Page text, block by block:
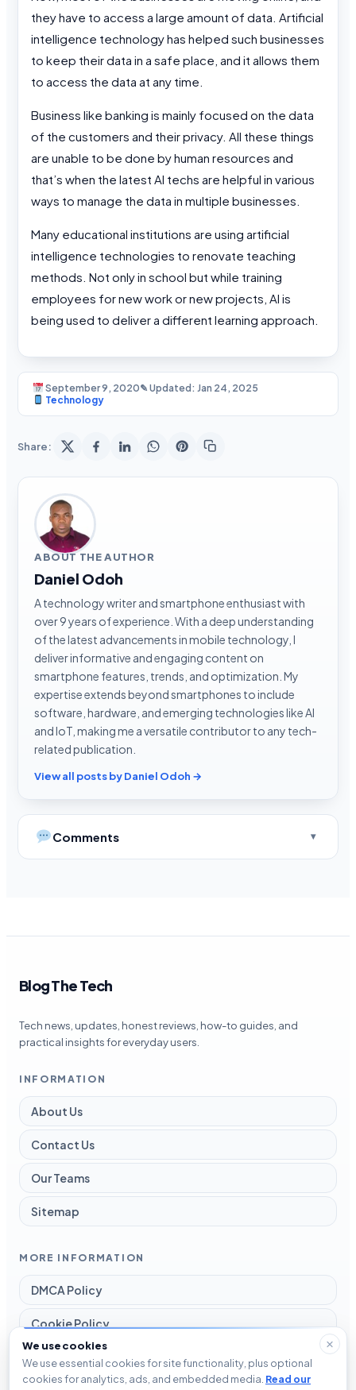
they have to access a large amount of data. Artificial
intelligence technology has helped such businesses
to keep their data in a safe place, and it allows them
to access the data at any time.
Business like banking is mainly focused on the data
of the customers and their privacy. All these things
are unable to be done by human resources and
that’s when the latest AI techs are helpful in various
ways to manage the data in multiple businesses.
Many educational institutions are using artificial
intelligence technologies to renovate teaching
methods. Not only in school but while training
employees for new work or new projects, AI is
being used to deliver a different learning approach.
September 9, 2020✎ Updated: Jan 24, 2025
Technology
Share:
ABOUT THE AUTHOR
Daniel Odoh
A technology writer and smartphone enthusiast with
over 9 years of experience. With a deep understanding
of the latest advancements in mobile technology, I
deliver informative and engaging content on
smartphone features, trends, and optimization. My
expertise extends beyond smartphones to include
software, hardware, and emerging technologies like AI
and IoT, making me a versatile contributor to any tech-
related publication.
View all posts by Daniel Odoh →
Comments
Blog The Tech
Tech news, updates, honest reviews, how-to guides, and
practical insights for everyday users.
INFORMATION
About Us
Contact Us
Our Teams
Sitemap
MORE INFORMATION
DMCA Policy
Cookie Policy
Disclaimer
We use cookies
We use essential cookies for site functionality, plus optional
cookies for analytics, ads, and embedded media. Read our